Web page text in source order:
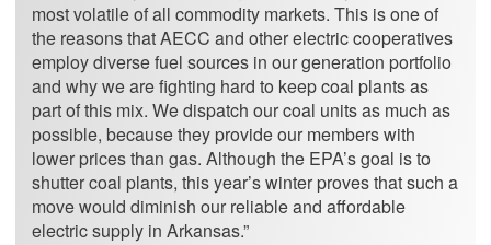
most volatile of all commodity markets. This is one of
the reasons that AECC and other electric cooperatives
employ diverse fuel sources in our generation portfolio
and why we are fighting hard to keep coal plants as
part of this mix. We dispatch our coal units as much as
possible, because they provide our members with
lower prices than gas. Although the EPA’s goal is to
shutter coal plants, this year’s winter proves that such a
move would diminish our reliable and affordable
electric supply in Arkansas.”